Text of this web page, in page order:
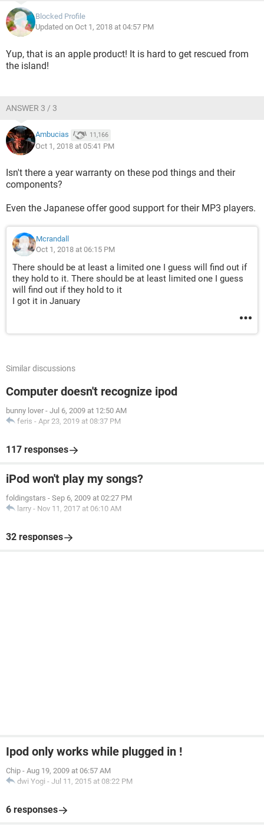
Blocked Profile
Updated on Oct 1, 2018 at 04:57 PM
Yup, that is an apple product! It is hard to get rescued from
the island!
ANSWER 3 / 3
Ambucias 11,166
Oct 1, 2018 at 05:41 PM
Isn't there a year warranty on these pod things and their
components?
Even the Japanese offer good support for their MP3 players.
Mcrandall
Oct 1, 2018 at 06:15 PM
There should be at least a limited one I guess will find out if
they hold to it. There should be at least limited one I guess
will find out if they hold to it
I got it in January
Similar discussions
Computer doesn't recognize ipod
bunny lover - Jul 6, 2009 at 12:50 AM
feris - Apr 23, 2019 at 08:37 PM
117 responses
iPod won't play my songs?
foldingstars - Sep 6, 2009 at 02:27 PM
larry - Nov 11, 2017 at 06:10 AM
32 responses
Ipod only works while plugged in !
Chip - Aug 19, 2009 at 06:57 AM
dwi Yogi - Jul 11, 2015 at 08:22 PM
6 responses